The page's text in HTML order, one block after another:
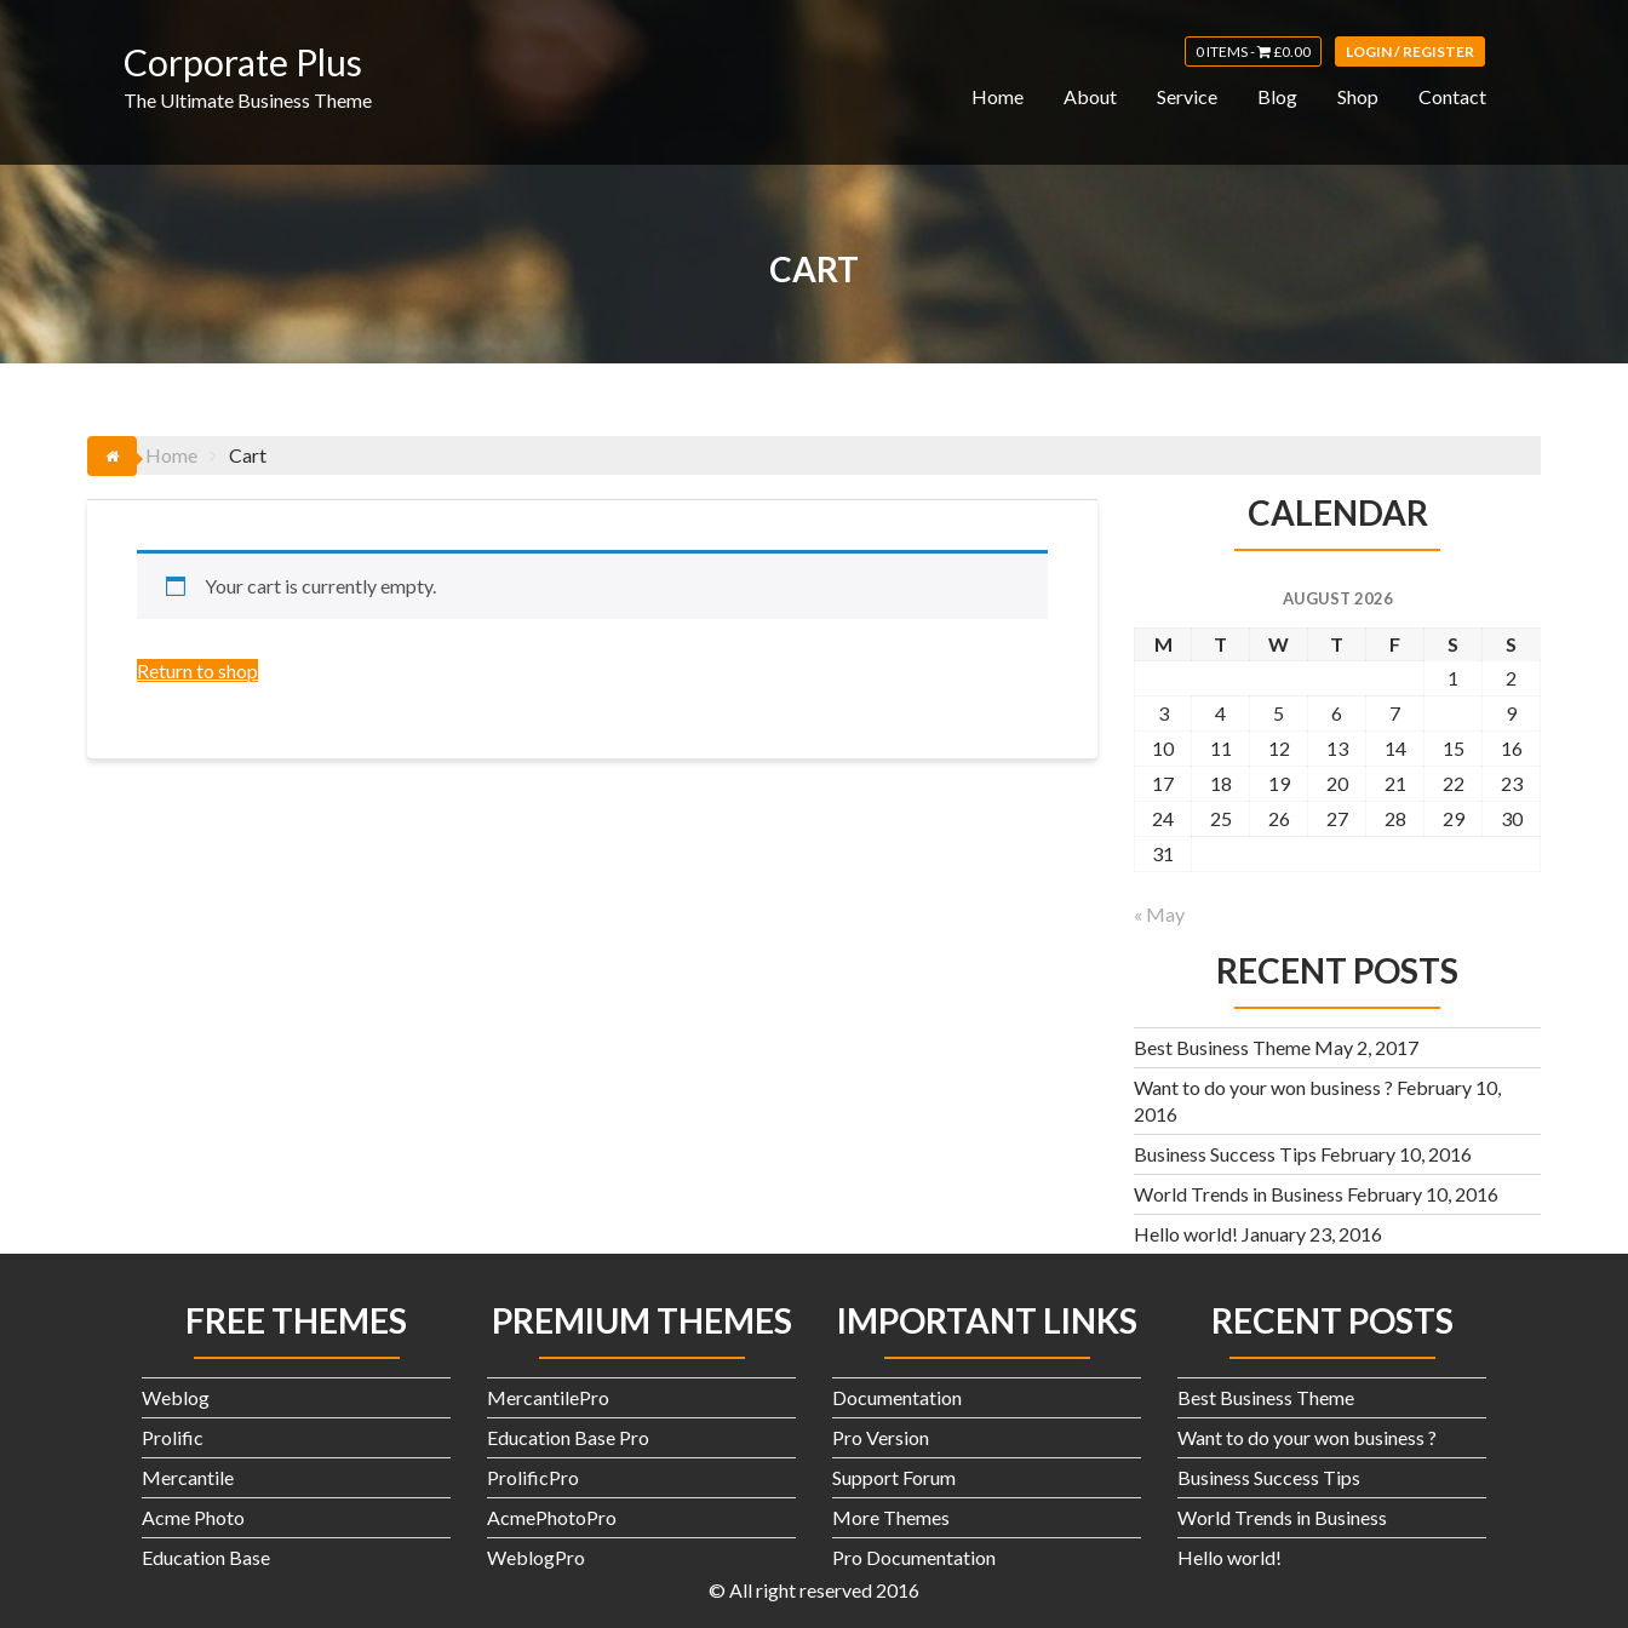
Corporate Plus
The Ultimate Business Theme
0 ITEMS - £0.00 LOGIN / REGISTER
Home About Service Blog Shop Contact
CART
Home Cart
Your cart is currently empty.
Return to shop
CALENDAR
AUGUST 2026
M T W T F S
S
1
2
3
4 5 6 7
9
10
11 12 13 14 15
16
17
18 19 20 21 22
23
24
25 26 27 28 29
30
31
« May
RECENT POSTS
Best Business Theme May 2, 2017
Want to do your won business ? February 10,
2016
Business Success Tips February 10, 2016
World Trends in Business February 10, 2016
Hello world! January 23, 2016
FREE THEMES
Weblog
Prolific
Mercantile
Acme Photo
Education Base
PREMIUM THEMES
MercantilePro
Education Base Pro
ProlificPro
AcmePhotoPro
WeblogPro
IMPORTANT LINKS
Documentation
Pro Version
Support Forum
More Themes
Pro Documentation
RECENT POSTS
Best Business Theme
Want to do your won business ?
Business Success Tips
World Trends in Business
Hello world!
© All right reserved 2016